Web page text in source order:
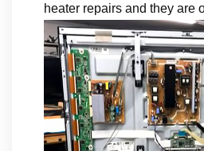
heater repairs and they are